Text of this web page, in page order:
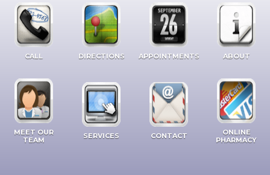
CALL DIRECTIONS APPOINTMENTS ABOUT
MEET OUR
TEAM
SERVICES CONTACT
ONLINE
PHARMACY